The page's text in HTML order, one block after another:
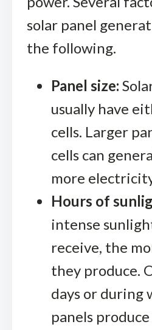
solar panel
the following.
Panel size:
usually have
cells. Larger
cells can
more
Hours of
intense
receive, the
they produce.
days or during
panels produce